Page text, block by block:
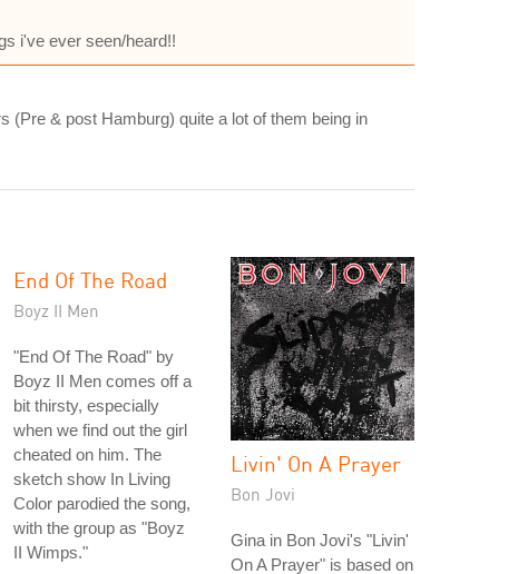
i've ever seen/heard!!
(Pre & post Hamburg) quite a lot of them being in
End Of The Road
Boyz II Men
"End Of The Road" by
Boyz II Men comes off a
bit thirsty, especially
when we find out the girl
cheated on him. The
sketch show In Living
Color parodied the song,
with the group as "Boyz
II Wimps."
Livin' On A Prayer
Bon Jovi
Gina in Bon Jovi's "Livin'
On A Prayer" is based on